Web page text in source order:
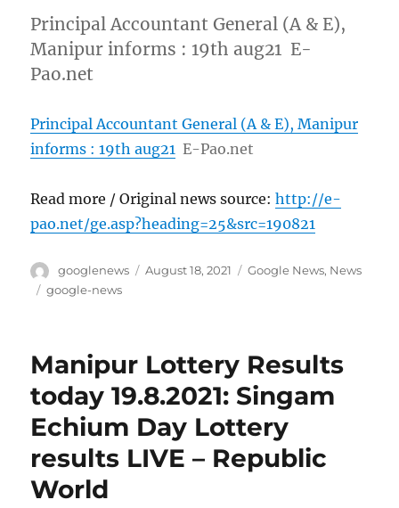
Principal Accountant General (A & E),
Manipur informs : 19th aug21 E-
Pao.net
Principal Accountant General (A & E), Manipur
informs : 19th aug21 E-Pao.net
Read more / Original news source:http://e-
pao.net/ge.asp?heading=25&src=190821
Author
googlenews
Posted
August 18, 2021 Categories
Google News, News
Tags
google-news
Manipur Lottery Results
today 19.8.2021: Singam
Echium Day Lottery
results LIVE – Republic
World